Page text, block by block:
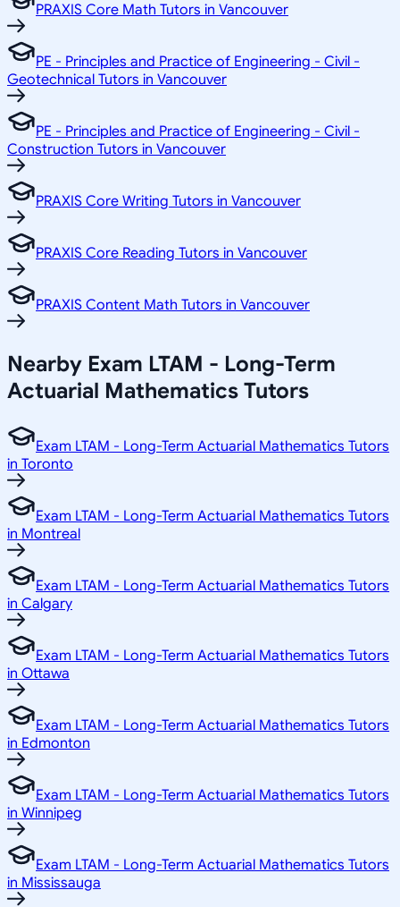
PRAXIS Core Math Tutors in Vancouver
PE - Principles and Practice of Engineering - Civil -
Geotechnical Tutors in Vancouver
PE - Principles and Practice of Engineering - Civil -
Construction Tutors in Vancouver
PRAXIS Core Writing Tutors in Vancouver
PRAXIS Core Reading Tutors in Vancouver
PRAXIS Content Math Tutors in Vancouver
Nearby Exam LTAM - Long-Term
Actuarial Mathematics Tutors
Exam LTAM - Long-Term Actuarial Mathematics Tutors
in Toronto
Exam LTAM - Long-Term Actuarial Mathematics Tutors
in Montreal
Exam LTAM - Long-Term Actuarial Mathematics Tutors
in Calgary
Exam LTAM - Long-Term Actuarial Mathematics Tutors
in Ottawa
Exam LTAM - Long-Term Actuarial Mathematics Tutors
in Edmonton
Exam LTAM - Long-Term Actuarial Mathematics Tutors
in Winnipeg
Exam LTAM - Long-Term Actuarial Mathematics Tutors
in Mississauga